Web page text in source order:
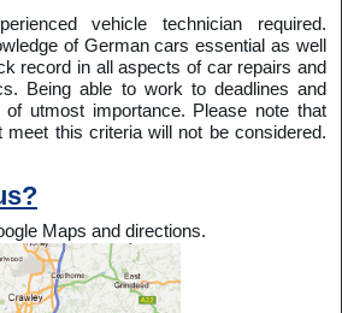
vehicle technician required.
of German cars essential as well
record in all aspects of car repairs and
Being able to work to deadlines and
utmost importance. Please note that
meet this criteria will not be considered.
Maps and directions.